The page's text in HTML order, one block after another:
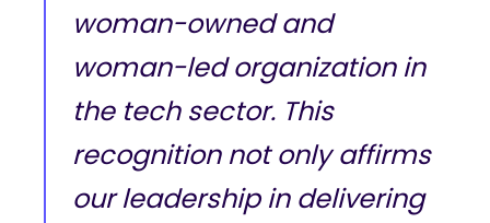
woman-owned and
woman-led organization in
the tech sector. This
recognition not only affirms
our leadership in delivering